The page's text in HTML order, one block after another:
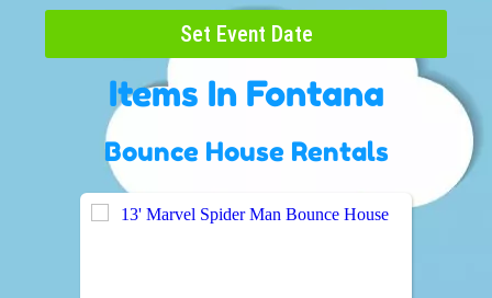
Set Event Date
Items In Fontana
Bounce House Rentals